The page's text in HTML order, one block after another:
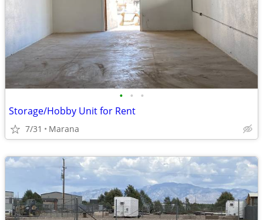
• • •
Storage/Hobby Unit for Rent
7/31 Marana